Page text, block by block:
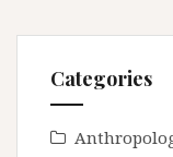
Categories